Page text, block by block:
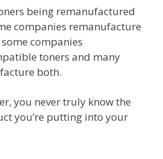
being remanufactured
companies remanufacture
companies
toners and many
both.
you never truly know the
you’re putting into your